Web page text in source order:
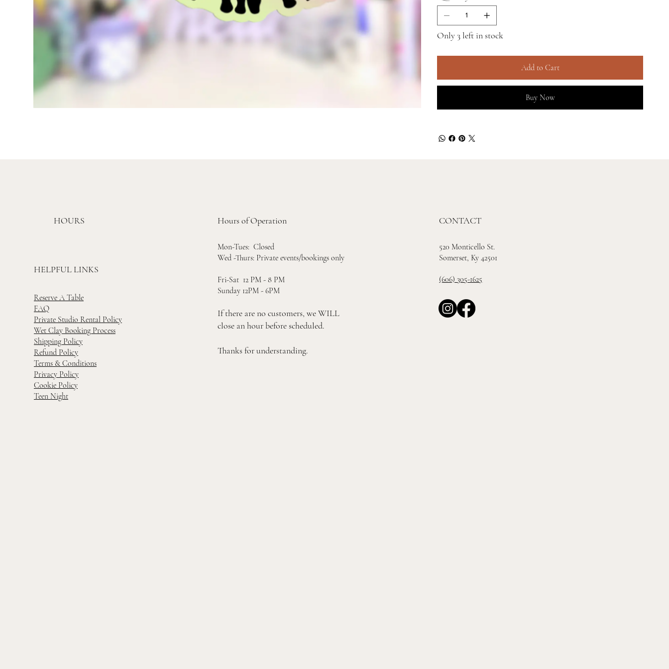
Only 3 left in stock
Add to Cart
Buy Now
HOURS
HELPFUL LINKS
Reserve A Table
FAQ
Private Studio Rental Policy
Wet Clay Booking Process
Shipping Policy
Refund Policy
Terms & Conditions
Privacy Policy
Cookie Policy
Teen Night
Hours of Operation
Mon-Tues: Closed
Wed -Thurs: Private events/bookings only
Fri-Sat 12 PM - 8 PM
Sunday 12PM - 6PM
If there are no customers, we WILL
close an hour before scheduled.
Thanks for understanding.
CONTACT
520 Monticello St.
Somerset, Ky 42501
(606) 305-1625